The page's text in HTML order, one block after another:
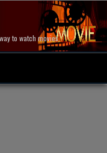
to watch movies.